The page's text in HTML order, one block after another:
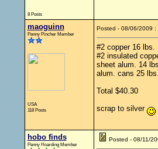
8 Posts
maoguinn
Penny Pincher Member
USA
118 Posts
Posted - 08/06/2009
#2 copper 16 lbs.
#2 insulated
sheet alum. 14
alum. cans 25
Total $40.30
scrap to silver
hobo finds
Penny Hoarding Member
Posted - 08/11/